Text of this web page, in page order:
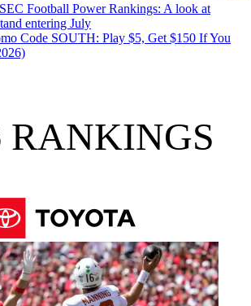
SEC Football Power Rankings: A look at
entering July
Code SOUTH: Play $5, Get $150 If You
RANKINGS